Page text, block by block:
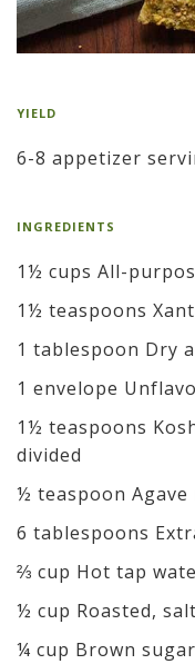
YIELD
6-8 appetizer
INGREDIENTS
1½ cups All-
1½ teaspoons
1 tablespoon Dry
1 envelope
1½ teaspoons
divided
½ teaspoon
6 tablespoons
⅔ cup Hot tap
½ cup Roasted,
¼ cup Brown sugar